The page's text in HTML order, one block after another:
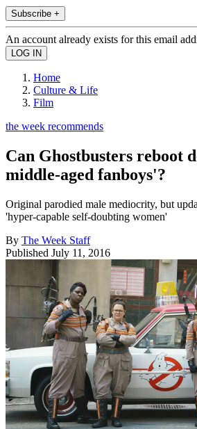
Subscribe +
An account already exists for this email
Home
Culture & Life
Film
the week recommends
Can Ghostbusters reboot
middle-aged fanboys'?
Original parodied male mediocrity, but
'hyper-capable self-doubting women'
By The Week Staff
Published July 11, 2016